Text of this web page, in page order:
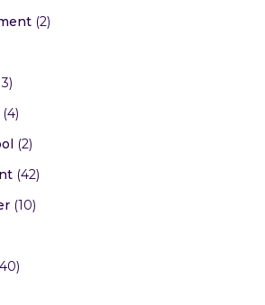
(2)
(4)
(2)
(42)
(10)